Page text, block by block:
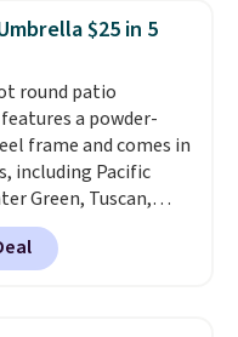
plus a soft-touch
it easy to carry
to the beach. It
mouth for easy filling
and it is
safe. Right now it
which is 56% off
price.
$25 in 5
round patio
a powder-
frame and comes in
including Pacific
Green, Tuscan,
and Taupe. It opens
a crank lift and
any angle with a